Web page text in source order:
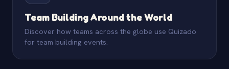
Team Building Around the World
Discover how teams across the globe use Quizado
for team building events.